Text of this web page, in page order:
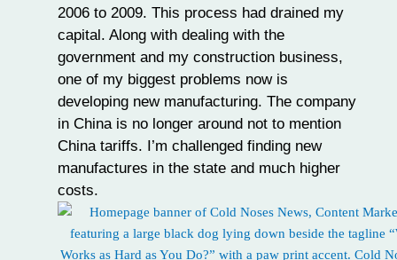
2006 to 2009. This process had drained my
capital. Along with dealing with the
government and my construction business,
one of my biggest problems now is
developing new manufacturing. The company
in China is no longer around not to mention
China tariffs. I’m challenged finding new
manufactures in the state and much higher
costs.